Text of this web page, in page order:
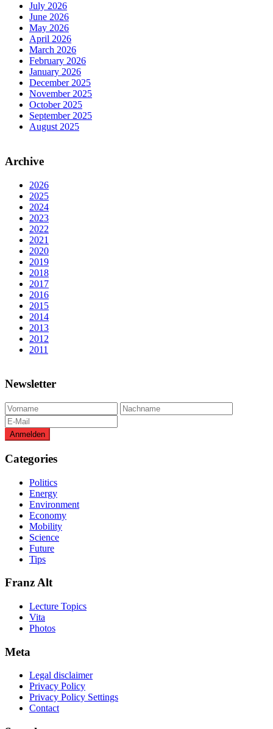
July 2026
June 2026
May 2026
April 2026
March 2026
February 2026
January 2026
December 2025
November 2025
October 2025
September 2025
August 2025
Archive
2026
2025
2024
2023
2022
2021
2020
2019
2018
2017
2016
2015
2014
2013
2012
2011
Newsletter
Categories
Politics
Energy
Environment
Economy
Mobility
Science
Future
Tips
Franz Alt
Lecture Topics
Vita
Photos
Meta
Legal disclaimer
Privacy Policy
Privacy Policy Settings
Contact